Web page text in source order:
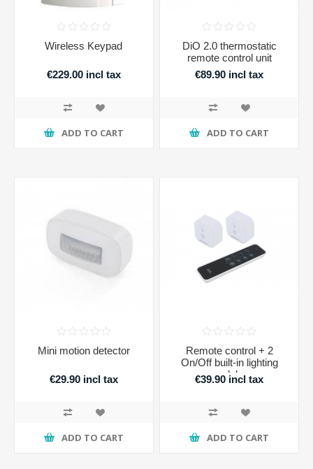
Wireless Keypad
€229.00 incl tax
ADD TO CART
DiO 2.0 thermostatic
remote control unit
€89.90 incl tax
ADD TO CART
Mini motion detector
€29.90 incl tax
ADD TO CART
Remote control + 2
On/Off built-in lighting
modules
€39.90 incl tax
ADD TO CART